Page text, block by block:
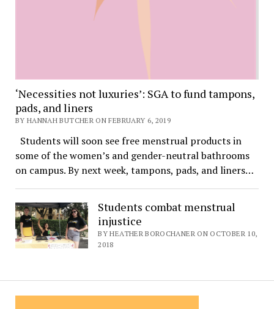
‘Necessities not luxuries’: SGA to fund tampons,
pads, and liners
BY HANNAH BUTCHER ON FEBRUARY 6, 2019
Students will soon see free menstrual products in
some of the women’s and gender-neutral bathrooms
on campus. By next week, tampons, pads, and liners…
Students combat menstrual
injustice
BY HEATHER BOROCHANER ON OCTOBER 10,
2018